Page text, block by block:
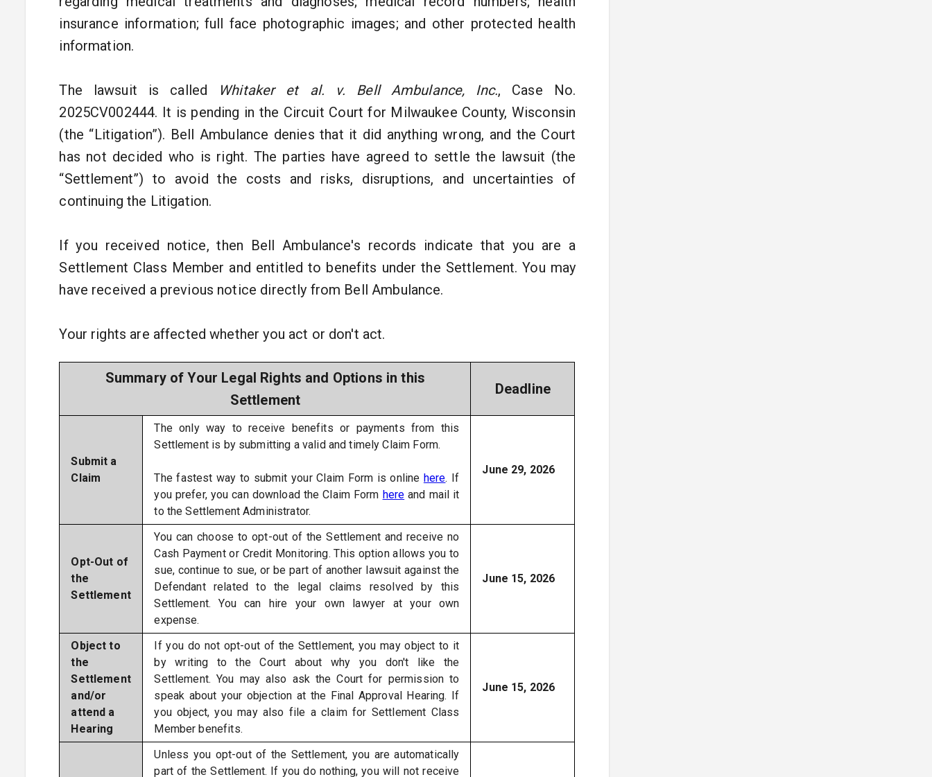
insurance information; full face photographic images; and other protected health
information.
The lawsuit is called Whitaker et al. v. Bell Ambulance, Inc., Case No.
2025CV002444. It is pending in the Circuit Court for Milwaukee County, Wisconsin
(the “Litigation”). Bell Ambulance denies that it did anything wrong, and the Court
has not decided who is right. The parties have agreed to settle the lawsuit (the
“Settlement”) to avoid the costs and risks, disruptions, and uncertainties of
continuing the Litigation.
If you received notice, then Bell Ambulance's records indicate that you are a
Settlement Class Member and entitled to benefits under the Settlement. You may
have received a previous notice directly from Bell Ambulance.
Your rights are affected whether you act or don't act.
Summary of Your Legal Rights and Options in this
Settlement
Deadline
Submit a
Claim
The only way to receive benefits or payments from this
Settlement is by submitting a valid and timely Claim Form.
The fastest way to submit your Claim Form is online here. If
you prefer, you can download the Claim Form here and mail it
to the Settlement Administrator.
June 29, 2026
Opt-Out of
the
Settlement
You can choose to opt-out of the Settlement and receive no
Cash Payment or Credit Monitoring. This option allows you to
sue, continue to sue, or be part of another lawsuit against the
Defendant related to the legal claims resolved by this
Settlement. You can hire your own lawyer at your own
expense.
June 15, 2026
Object to
the
Settlement
and/or
attend a
Hearing
If you do not opt-out of the Settlement, you may object to it
by writing to the Court about why you don't like the
Settlement. You may also ask the Court for permission to
speak about your objection at the Final Approval Hearing. If
you object, you may also file a claim for Settlement Class
Member benefits.
June 15, 2026
Unless you opt-out of the Settlement, you are automatically
part of the Settlement. If you do nothing, you will not receive